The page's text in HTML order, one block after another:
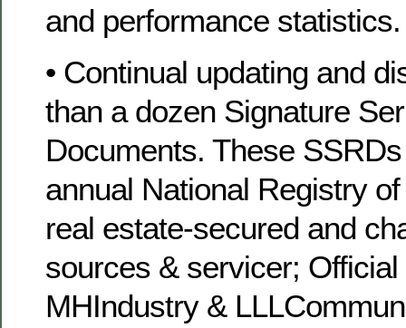
and performance statistics.
• Continual updating and
than a dozen Signature
Documents. These
annual National Registry
real estate-secured and
sources & servicer;
MHIndustry &